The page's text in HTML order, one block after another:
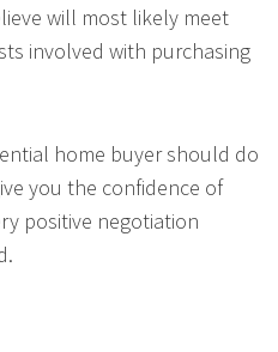
will most likely meet
involved with purchasing
home buyer should do
you the confidence of
positive negotiation